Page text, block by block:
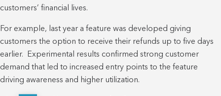
customers’ financial lives.
For example, last year a feature was developed giving
customers the option to receive their refunds up to five days
earlier. Experimental results confirmed strong customer
demand that led to increased entry points to the feature
driving awareness and higher utilization.